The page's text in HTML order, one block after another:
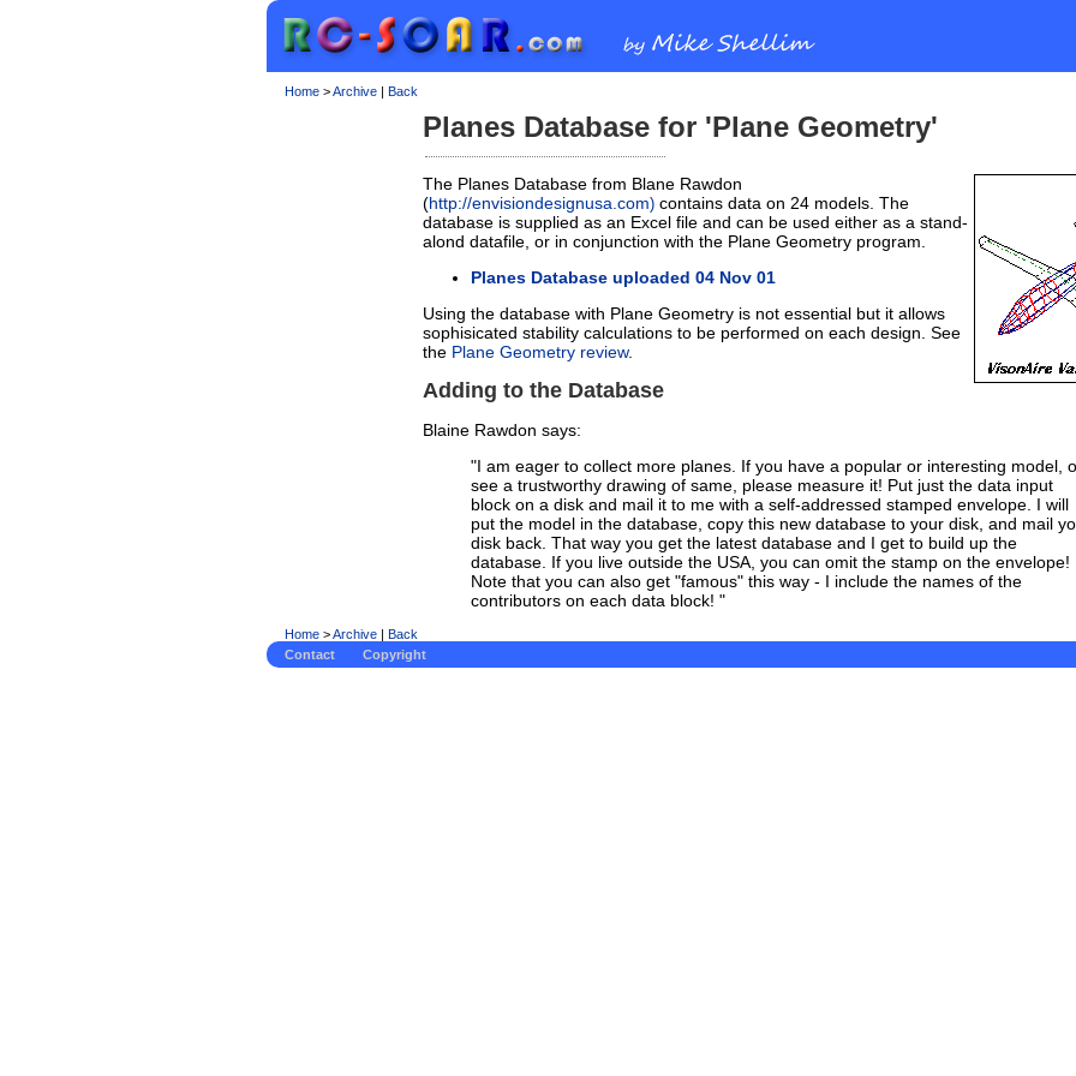
Home >Archive | Back
Planes Database for 'Plane Geometry'
The Planes Database from Blane Rawdon
(http://envisiondesignusa.com) contains data on 24 models. The
database is supplied as an Excel file and can be used either as a stand-
alond datafile, or in conjunction with the Plane Geometry program.
Planes Database uploaded 04 Nov 01
Using the database with Plane Geometry is not essential but it allows
sophisicated stability calculations to be performed on each design. See
the Plane Geometry review.
Adding to the Database
Blaine Rawdon says:
"I am eager to collect more planes. If you have a popular or interesting model,
see a trustworthy drawing of same, please measure it! Put just the data input
block on a disk and mail it to me with a self-addressed stamped envelope. I will
put the model in the database, copy this new database to your disk, and mail
disk back. That way you get the latest database and I get to build up the
database. If you live outside the USA, you can omit the stamp on the envelope!
Note that you can also get "famous" this way - I include the names of the
contributors on each data block! "
Home >Archive | Back
Contact
Copyright